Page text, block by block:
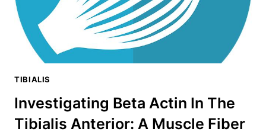
TIBIALIS
Investigating Beta Actin In The
Tibialis Anterior: A Muscle Fiber